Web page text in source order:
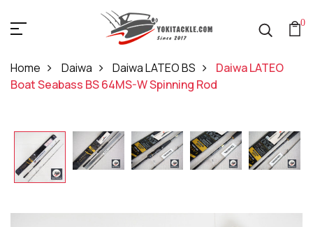
0
Home Daiwa Daiwa LATEO BS
Daiwa LATEO
Boat Seabass BS 64MS-W Spinning Rod